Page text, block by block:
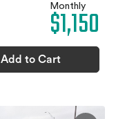
Monthly
$1,150
Add to Cart